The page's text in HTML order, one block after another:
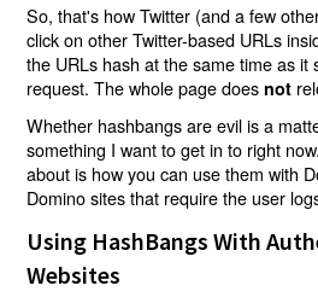
So, that's how Twitter (and a few
click on other Twitter-based URLs
the URLs hash at the same time as it
request. The whole page does not
Whether hashbangs are evil is a
something I want to get in to right
about is how you can use them with
Domino sites that require the user
Using HashBangs With
Websites